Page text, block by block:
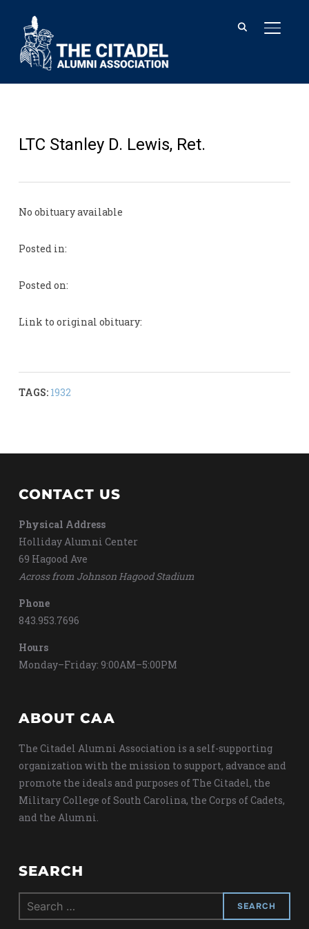
LTC Stanley D. Lewis, Ret.
No obituary available
Posted in:
Posted on:
Link to original obituary:
TAGS: 1932
CONTACT US
Physical Address
Holliday Alumni Center
69 Hagood Ave
Across from Johnson Hagood Stadium
Phone
843.953.7696
Hours
Monday–Friday: 9:00AM–5:00PM
ABOUT CAA
The Citadel Alumni Association is a self-supporting
organization with the mission to support, advance and
promote the ideals and purposes of The Citadel, the
Military College of South Carolina, the Corps of Cadets,
and the Alumni.
SEARCH
Search
for: